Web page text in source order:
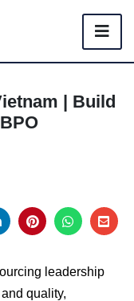
| Build
leadership
quality,